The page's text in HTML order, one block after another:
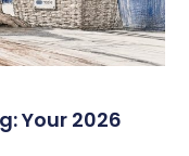
Your 2026